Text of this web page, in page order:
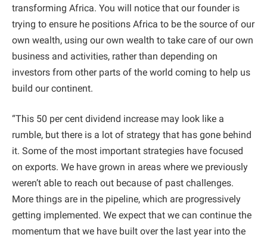
transforming Africa. You will notice that our founder is
trying to ensure he positions Africa to be the source of our
own wealth, using our own wealth to take care of our own
business and activities, rather than depending on
investors from other parts of the world coming to help us
build our continent.
“This 50 per cent dividend increase may look like a
rumble, but there is a lot of strategy that has gone behind
it. Some of the most important strategies have focused
on exports. We have grown in areas where we previously
weren’t able to reach out because of past challenges.
More things are in the pipeline, which are progressively
getting implemented. We expect that we can continue the
momentum that we have built over the last year into the